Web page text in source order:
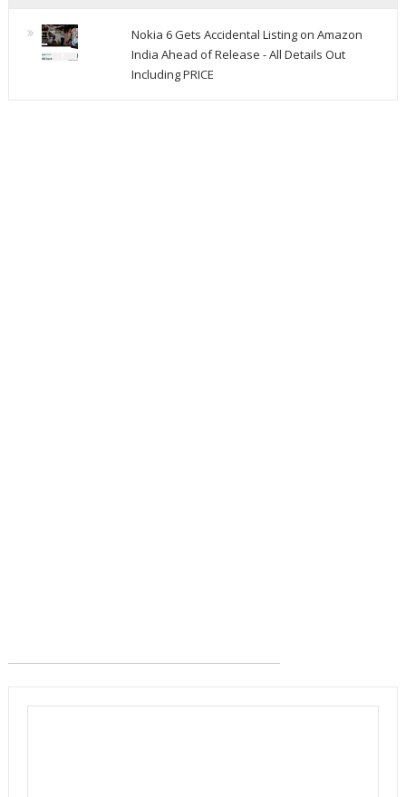
Nokia 6 Gets Accidental Listing on Amazon
India Ahead of Release - All Details Out
Including PRICE